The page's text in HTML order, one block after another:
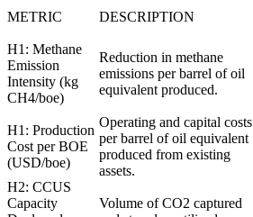
METRIC DESCRIPTION
H1: Methane
Emission
Intensity (kg
CH4/boe)
Reduction in methane
emissions per barrel of oil
equivalent produced.
H1: Production
Cost per BOE
(USD/boe)
Operating and capital costs
per barrel of oil equivalent
produced from existing
assets.
H2: CCUS
Capacity
Volume of CO2 captured